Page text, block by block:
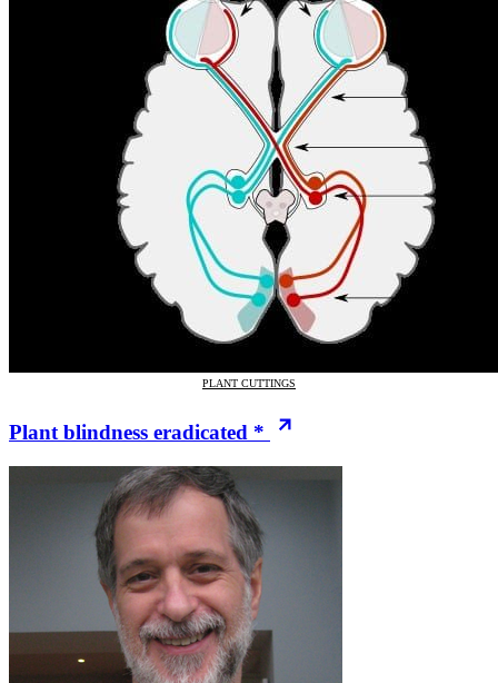
PLANT CUTTINGS
Plant blindness eradicated *